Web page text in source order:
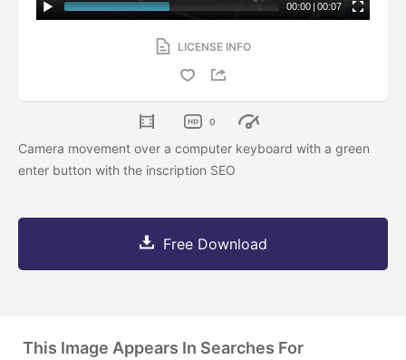
00:00 | 00:07
LICENSE INFO
0
Camera movement over a computer keyboard with a green
enter button with the inscription SEO
Free Download
This Image Appears In Searches For